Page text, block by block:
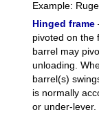
Example:
Hinged frame
pivoted on the
barrel may
unloading.
barrel(s)
is normally
or under-lever.